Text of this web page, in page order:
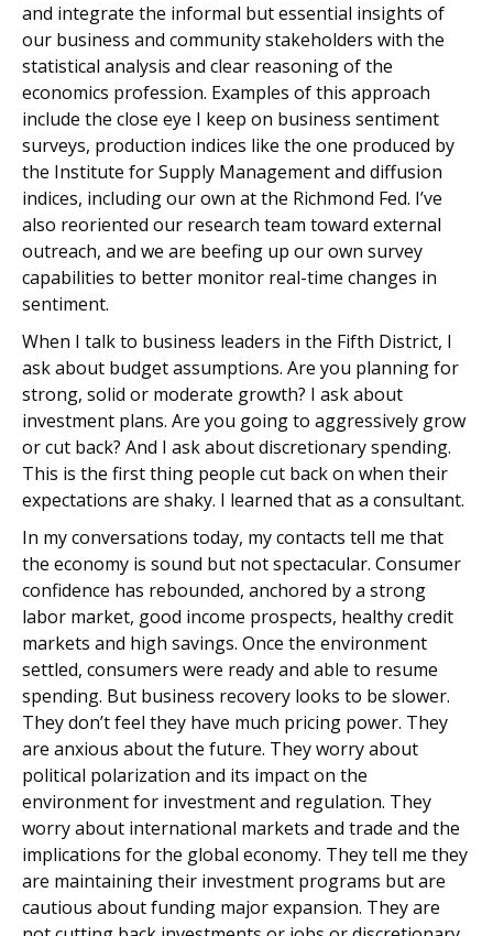
and integrate the informal but essential insights of
our business and community stakeholders with the
statistical analysis and clear reasoning of the
economics profession. Examples of this approach
include the close eye I keep on business sentiment
surveys, production indices like the one produced by
the Institute for Supply Management and diffusion
indices, including our own at the Richmond Fed. I’ve
also reoriented our research team toward external
outreach, and we are beefing up our own survey
capabilities to better monitor real-time changes in
sentiment.
When I talk to business leaders in the Fifth District, I
ask about budget assumptions. Are you planning for
strong, solid or moderate growth? I ask about
investment plans. Are you going to aggressively grow
or cut back? And I ask about discretionary spending.
This is the first thing people cut back on when their
expectations are shaky. I learned that as a consultant.
In my conversations today, my contacts tell me that
the economy is sound but not spectacular. Consumer
confidence has rebounded, anchored by a strong
labor market, good income prospects, healthy credit
markets and high savings. Once the environment
settled, consumers were ready and able to resume
spending. But business recovery looks to be slower.
They don’t feel they have much pricing power. They
are anxious about the future. They worry about
political polarization and its impact on the
environment for investment and regulation. They
worry about international markets and trade and the
implications for the global economy. They tell me they
are maintaining their investment programs but are
cautious about funding major expansion. They are